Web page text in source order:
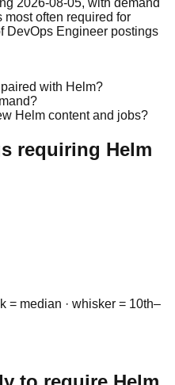
2026-08-05, with demand
most often required for
DevOps Engineer postings
with Helm?
Helm content and jobs?
requiring Helm
= median · whisker = 10th–